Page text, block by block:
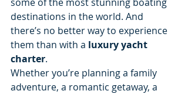
destinations in the world. And
there’s no better way to experience
them than with a luxury yacht
charter.
Whether you’re planning a family
adventure, a romantic getaway, a